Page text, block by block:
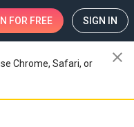
FOR FREE SIGN IN
Chrome, Safari, or
close